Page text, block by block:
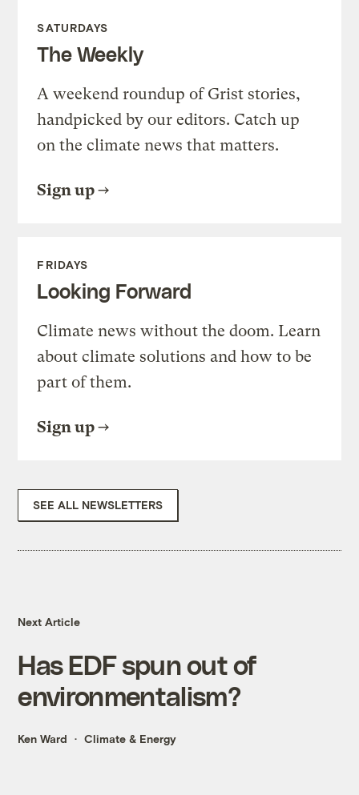
SATURDAYS
The Weekly
A weekend roundup of Grist stories,
handpicked by our editors. Catch up
on the climate news that matters.
Sign up
FRIDAYS
Looking Forward
Climate news without the doom. Learn
about climate solutions and how to be
part of them.
Sign up
SEE ALL NEWSLETTERS
Next Article
Has EDF spun out of
environmentalism?
Ken Ward Climate & Energy